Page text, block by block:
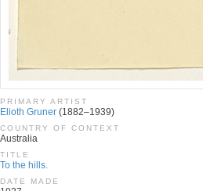
PRIMARY ARTIST
Elioth Gruner (1882–1939)
COUNTRY OF CONTEXT
Australia
TITLE
To the hills.
DATE MADE